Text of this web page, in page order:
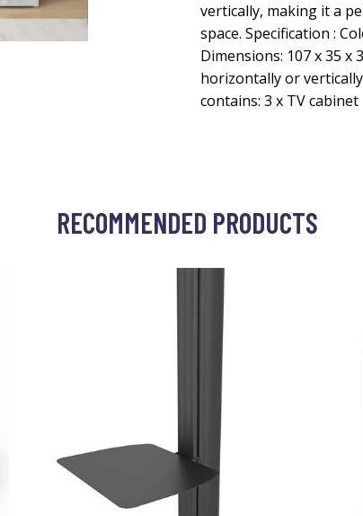
vertically, making it a
space. Specification :
Dimensions: 107 x 35 x
horizontally or
contains: 3 x TV cabinet
RECOMMENDED PRODUCTS